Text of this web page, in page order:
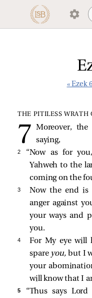
« Ezek
THE PITILESS WRATH
Moreover,
saying,
2
“Now as for
Yahweh to the
coming on the
3
Now the end
anger against
your ways and
you.
4
For My eye will
spare you,but I
your
will know that I
5 “Thus says Lord